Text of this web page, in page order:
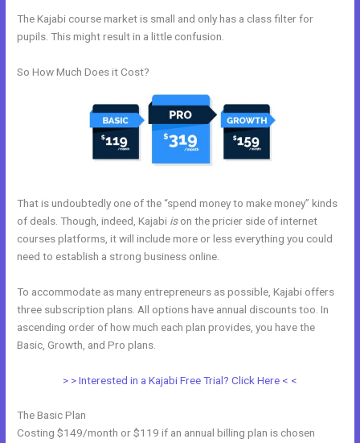
The Kajabi course market is small and only has a class filter for
pupils. This might result in a little confusion.
So How Much Does it Cost?
That is undoubtedly one of the “spend money to make money” kinds
of deals. Though, indeed, Kajabi ison the pricier side of internet
courses platforms, it will include more or less everything you could
need to establish a strong business online.
To accommodate as many entrepreneurs as possible, Kajabi offers
three subscription plans. All options have annual discounts too. In
ascending order of how much each plan provides, you have the
Basic, Growth, and Pro plans.
> > Interested in a Kajabi Free Trial? Click Here < <
The Basic Plan
Costing $149/month or $119 if an annual billing plan is chosen